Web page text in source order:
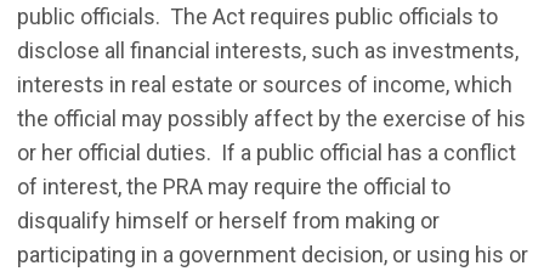
public officials. The Act requires public officials to
disclose all financial interests, such as investments,
interests in real estate or sources of income, which
the official may possibly affect by the exercise of his
or her official duties. If a public official has a conflict
of interest, the PRA may require the official to
disqualify himself or herself from making or
participating in a government decision, or using his or